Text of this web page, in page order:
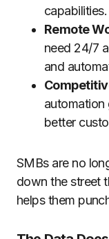
capabilities.
Remote
need 24/7
and
automation
better
SMBs are no
down the street
helps them